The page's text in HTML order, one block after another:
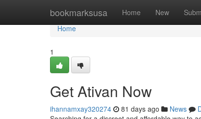
bookmarksusa Home New
Home
Home
1
Get Ativan Now
ihannamxay320274 81 days ago News